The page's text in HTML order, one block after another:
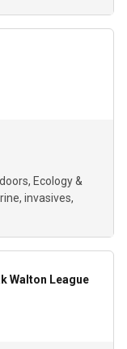
Ecology &
invasives
Walton League